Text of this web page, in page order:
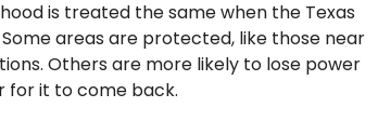
is treated the same when the Texas
areas are protected, like those near
Others are more likely to lose power
for it to come back.